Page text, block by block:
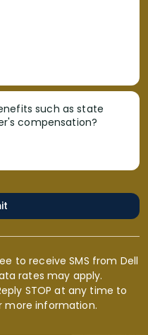
such as state
compensation?
to receive SMS from Dell
rates may apply.
STOP at any time to
more information.